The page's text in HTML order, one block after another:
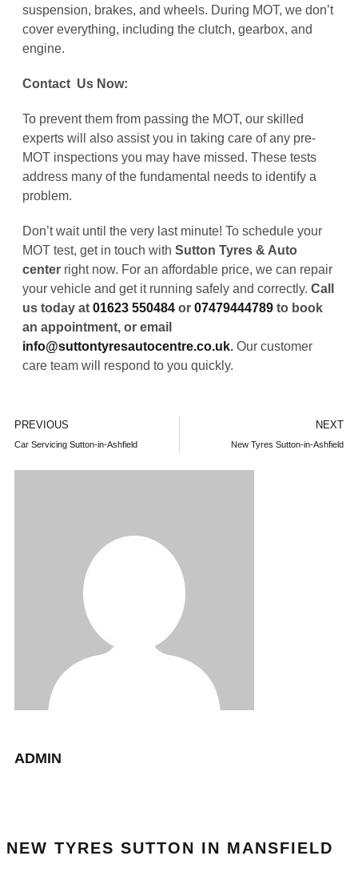
suspension, brakes, and wheels. During MOT, we don’t
cover everything, including the clutch, gearbox, and
engine.
Contact Us Now:
To prevent them from passing the MOT, our skilled
experts will also assist you in taking care of any pre-
MOT inspections you may have missed. These tests
address many of the fundamental needs to identify a
problem.
Don’t wait until the very last minute! To schedule your
MOT test, get in touch with Sutton Tyres & Auto
center right now. For an affordable price, we can repair
your vehicle and get it running safely and correctly. Call
us today at 01623 550484 or 07479444789 to book
an appointment, or email
info@suttontyresautocentre.co.uk. Our customer
care team will respond to you quickly.
PREVIOUS
Car Servicing Sutton-in-Ashfield
NEXT
New Tyres Sutton-in-Ashfield
ADMIN
NEW TYRES SUTTON IN MANSFIELD